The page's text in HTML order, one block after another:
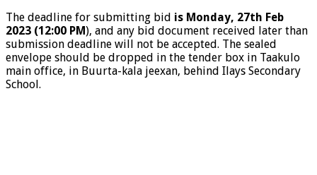
The deadline for submitting bid is Monday, 27th Feb
2023 (12:00 PM), and any bid document received later than
submission deadline will not be accepted. The sealed
envelope should be dropped in the tender box in Taakulo
main office, in Buurta-kala jeexan, behind Ilays Secondary
School.